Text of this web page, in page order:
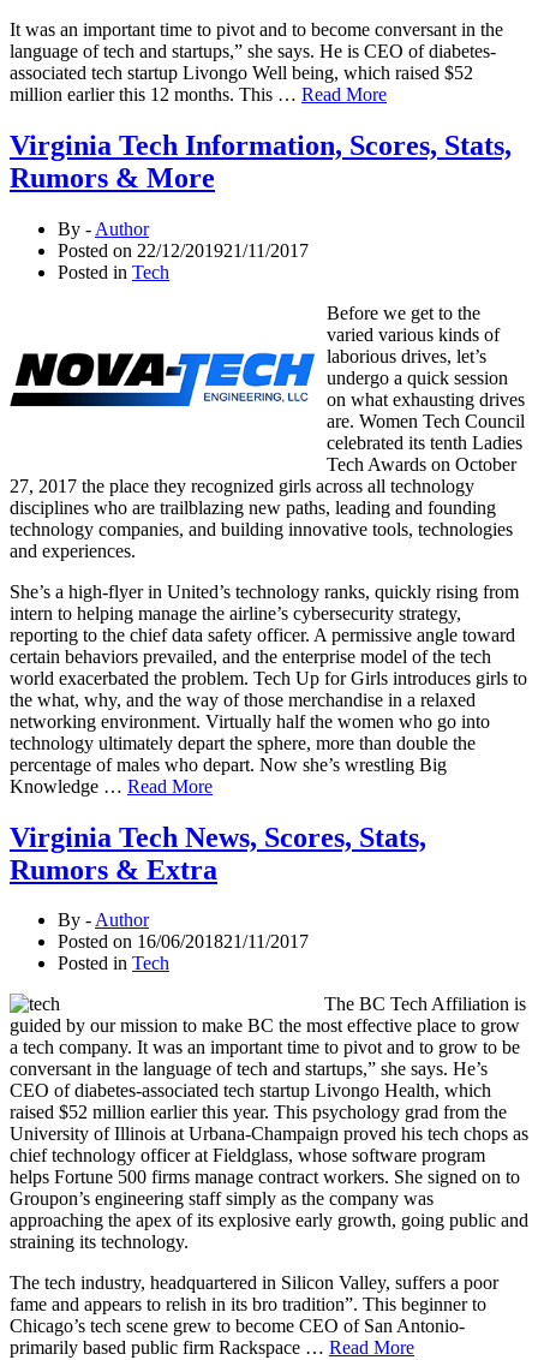
It was an important time to pivot and to become conversant in the
language of tech and startups,” she says. He is CEO of diabetes-
associated tech startup Livongo Well being, which raised $52
million earlier this 12 months. This … Read More
Virginia Tech Information, Scores, Stats,
Rumors & More
By - Author
Posted on 22/12/201921/11/2017
Posted in Tech
Before we get to the
varied various kinds of
laborious drives, let’s
undergo a quick session
on what exhausting drives
are. Women Tech Council
celebrated its tenth Ladies
Tech Awards on October
27, 2017 the place they recognized girls across all technology
disciplines who are trailblazing new paths, leading and founding
technology companies, and building innovative tools, technologies
and experiences.
She’s a high-flyer in United’s technology ranks, quickly rising from
intern to helping manage the airline’s cybersecurity strategy,
reporting to the chief data safety officer. A permissive angle toward
certain behaviors prevailed, and the enterprise model of the tech
world exacerbated the problem. Tech Up for Girls introduces girls to
the what, why, and the way of those merchandise in a relaxed
networking environment. Virtually half the women who go into
technology ultimately depart the sphere, more than double the
percentage of males who depart. Now she’s wrestling Big
Knowledge … Read More
Virginia Tech News, Scores, Stats,
Rumors & Extra
By -Author
Posted on 16/06/201821/11/2017
Posted in Tech
The BC Tech Affiliation is
guided by our mission to make BC the most effective place to grow
a tech company. It was an important time to pivot and to grow to be
conversant in the language of tech and startups,” she says. He’s
CEO of diabetes-associated tech startup Livongo Health, which
raised $52 million earlier this year. This psychology grad from the
University of Illinois at Urbana-Champaign proved his tech chops as
chief technology officer at Fieldglass, whose software program
helps Fortune 500 firms manage contract workers. She signed on to
Groupon’s engineering staff simply as the company was
approaching the apex of its explosive early growth, going public and
straining its technology.
The tech industry, headquartered in Silicon Valley, suffers a poor
fame and appears to relish in its bro tradition”. This beginner to
Chicago’s tech scene grew to become CEO of San Antonio-
primarily based public firm Rackspace … Read More